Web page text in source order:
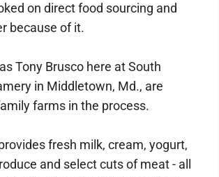
on direct food sourcing and
because of it.
Tony Brusco here at South
in Middletown, Md., are
farms in the process.
fresh milk, cream, yogurt,
and select cuts of meat - all